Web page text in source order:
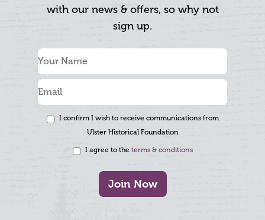
with our news & offers, so why not
sign up.
I confirm I wish to receive communications from
Ulster Historical Foundation
I agree to the terms & conditions
Join Now